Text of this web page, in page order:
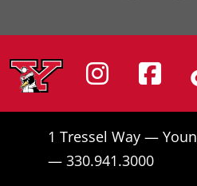
1 Tressel Way —
— 330.941.3000